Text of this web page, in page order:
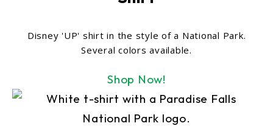
Disney 'UP' shirt in the style of a National Park.
Several colors available.
Shop Now!